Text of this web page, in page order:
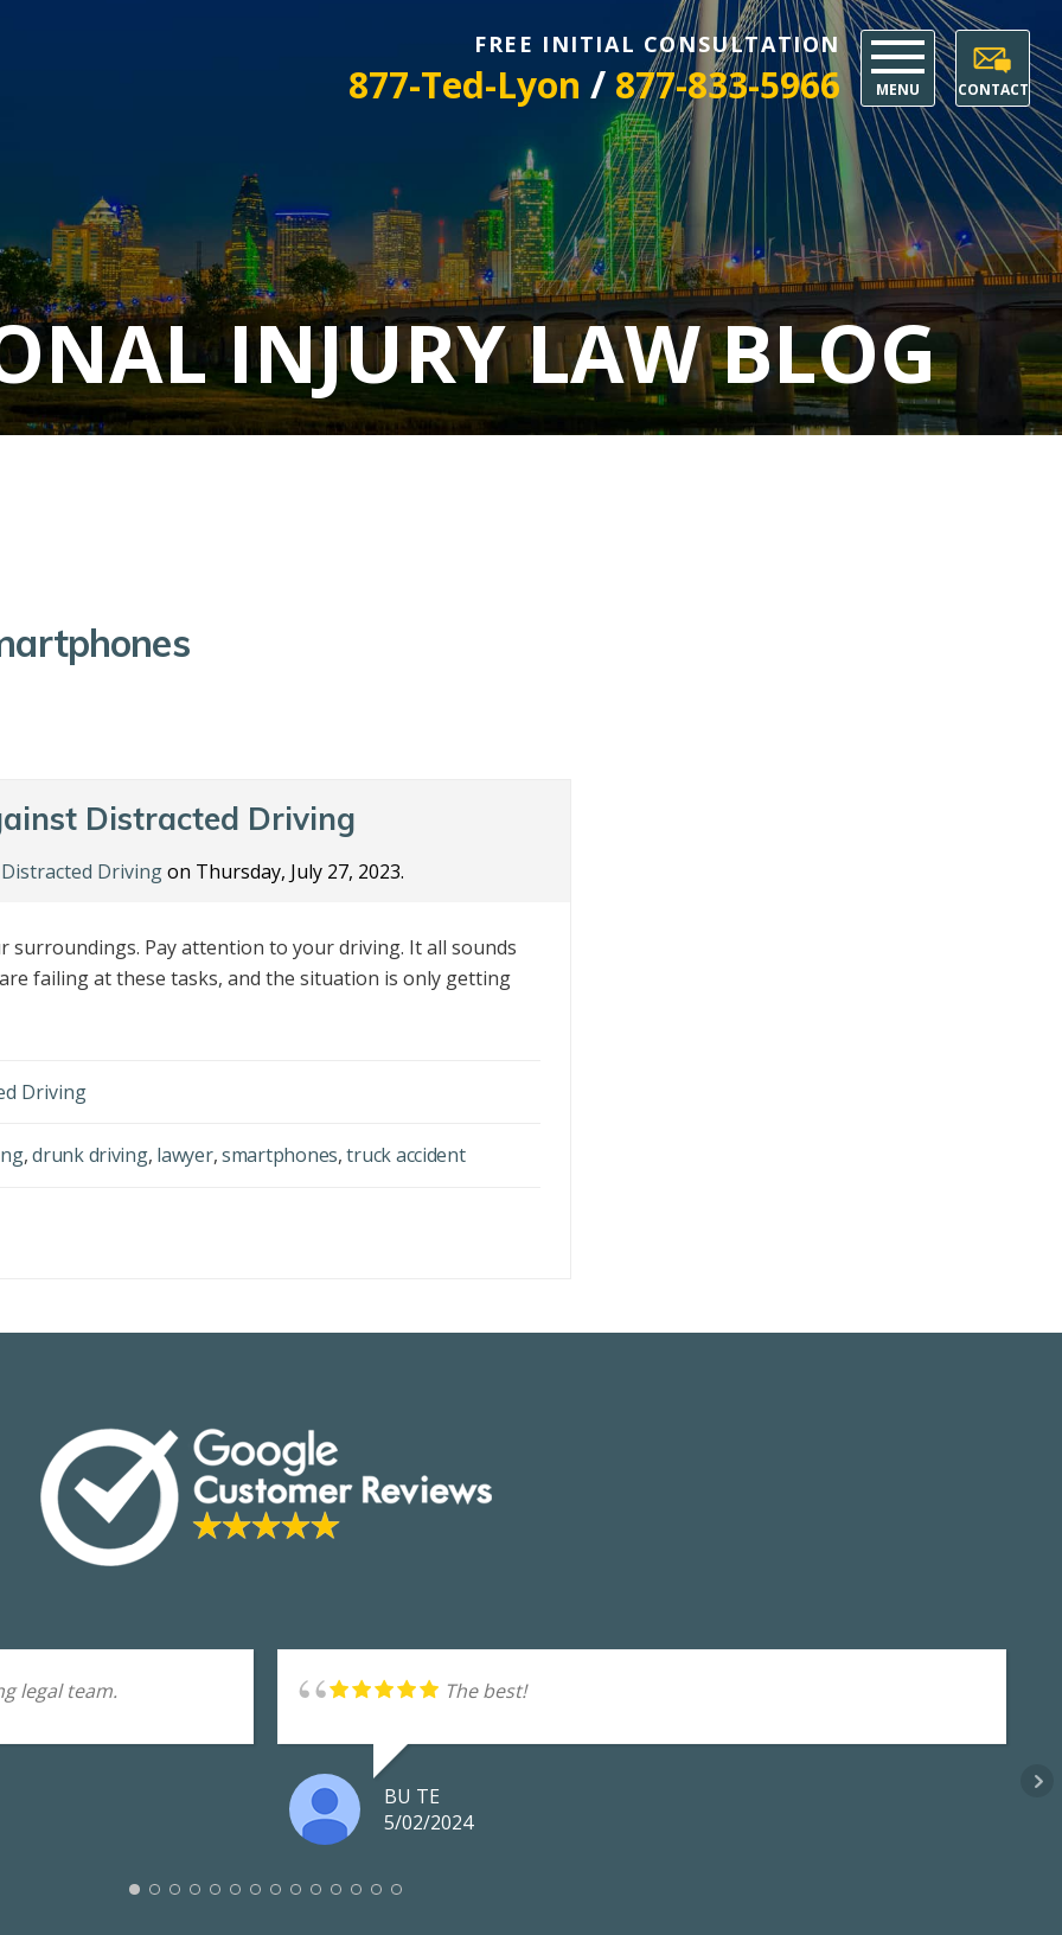
FREE INITIAL CONSULTATION
877-Ted-Lyon / 877-833-5966 MENU CONTACT
INJURY LAW BLOG
Distracted Driving
Distracted Drivingon Thursday, July 27, 2023.
surroundings. Pay attention to your driving. It all sounds
failing at these tasks, and the situation is only getting
Driving
,drunk driving, lawyer,smartphones,truck accident
legal team. The best!
BU TE
5/02/2024